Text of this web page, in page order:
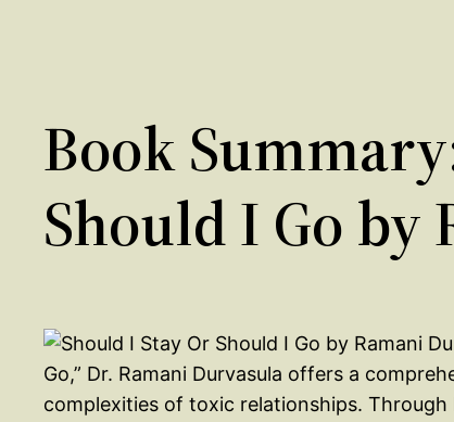
Book
Should I Go
Go,” Dr. Ramani Durvasula offers a
complexities of toxic relationships.